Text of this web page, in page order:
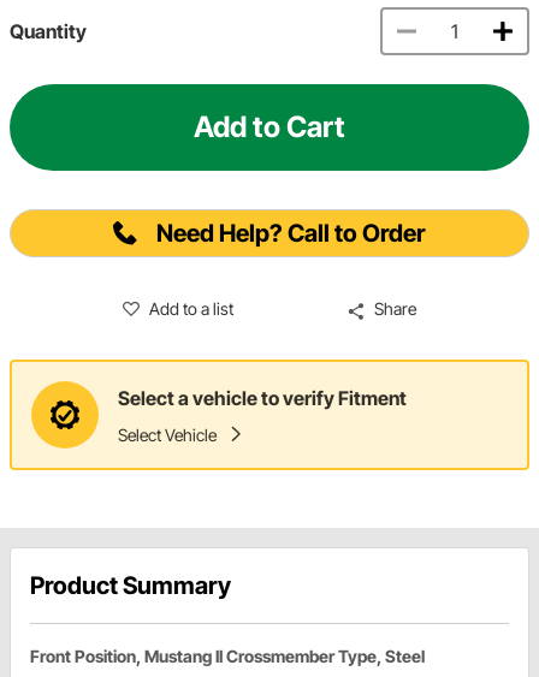
Quantity
Add to Cart
Need Help? Call to Order
Add to a list Share
Select a vehicle to verify Fitment
Select Vehicle
Product Summary
Front Position, Mustang II Crossmember Type, Steel